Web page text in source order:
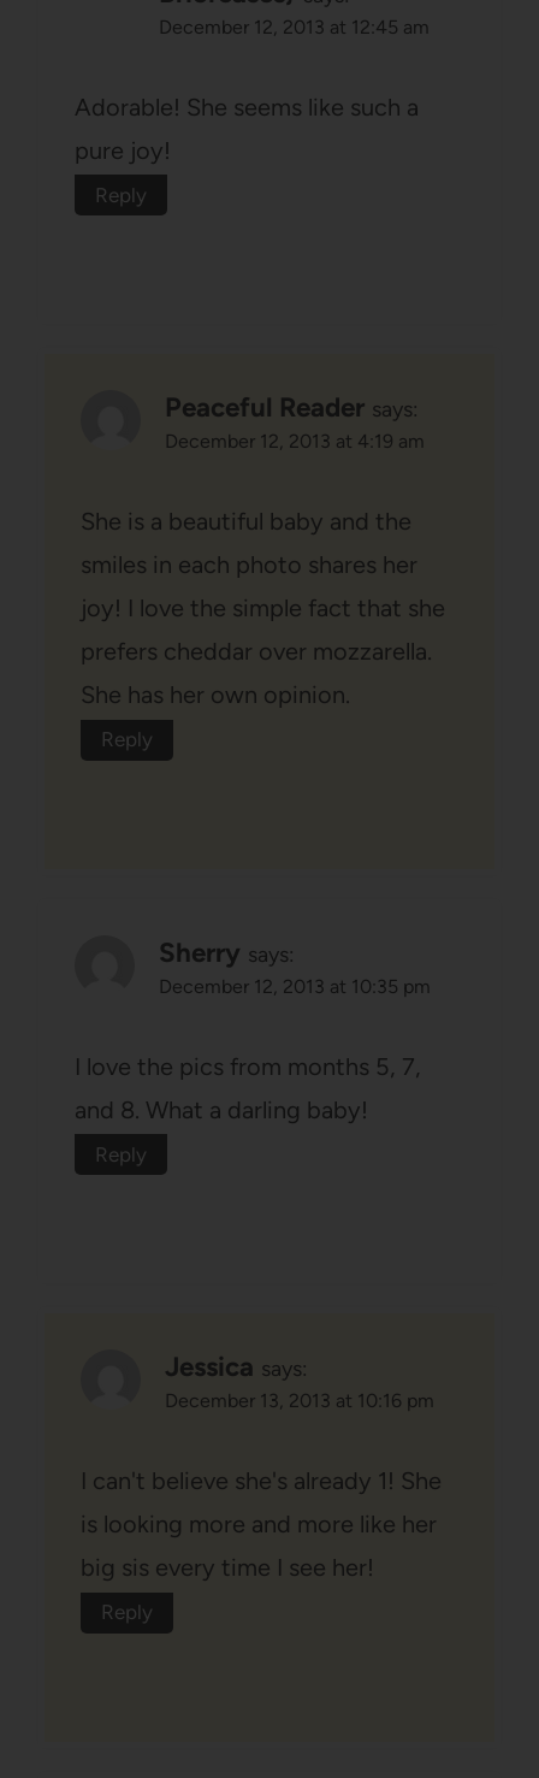
December 12, 2013 at 12:45 am
Adorable! She seems like such a
pure joy!
Reply
Peaceful Reader says:
December 12, 2013 at 4:19 am
She is a beautiful baby and the
smiles in each photo shares her
joy! I love the simple fact that she
prefers cheddar over mozzarella.
She has her own opinion.
Reply
Sherry says:
December 12, 2013 at 10:35 pm
I love the pics from months 5, 7,
and 8. What a darling baby!
Reply
Jessica says:
December 13, 2013 at 10:16 pm
I can't believe she's already 1! She
is looking more and more like her
big sis every time I see her!
Reply